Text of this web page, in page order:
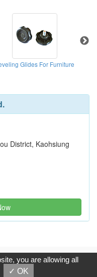
Glides For Furniture
District, Kaohsiung
Co.,Ltd. All Rights
you are allowing all
✓ OK